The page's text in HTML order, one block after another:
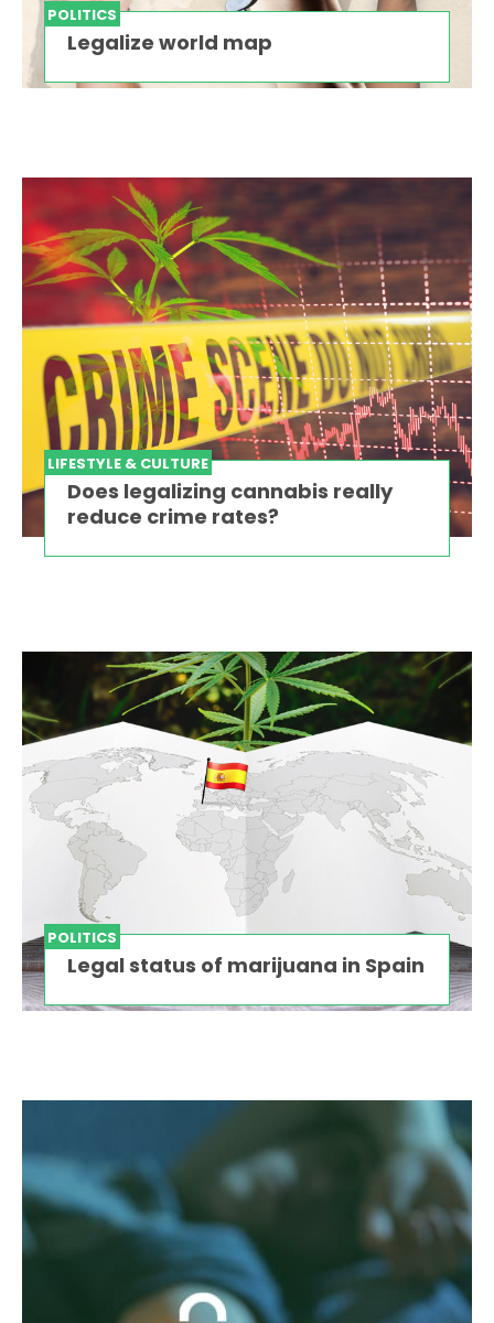
POLITICS
Legalize world map
LIFESTYLE & CULTURE
Does legalizing cannabis really
reduce crime rates?
POLITICS
Legal status of marijuana in Spain